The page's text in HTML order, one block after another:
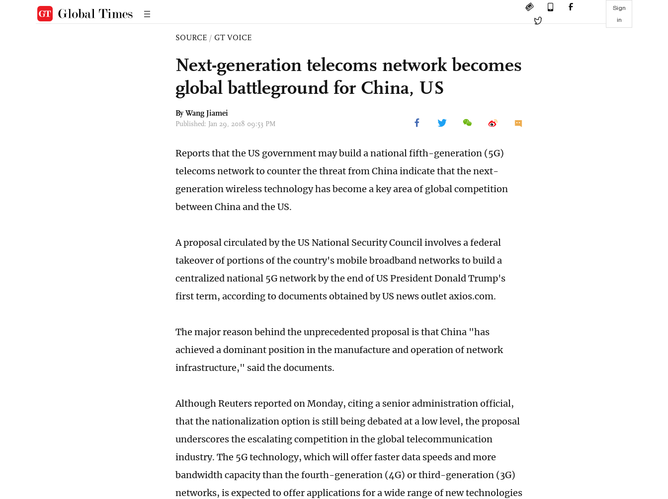
Sign
in
SOURCE / GT VOICE
Next-generation telecoms network becomes
global battleground for China, US
By Wang Jiamei
Published: Jan 29, 2018 09:53 PM
Reports that the US government may build a national fifth-generation (5G)
telecoms network to counter the threat from China indicate that the next-
generation wireless technology has become a key area of global competition
between China and the US.
A proposal circulated by the US National Security Council involves a federal
takeover of portions of the country's mobile broadband networks to build a
centralized national 5G network by the end of US President Donald Trump's
first term, according to documents obtained by US news outlet axios.com.
The major reason behind the unprecedented proposal is that China "has
achieved a dominant position in the manufacture and operation of network
infrastructure," said the documents.
Although Reuters reported on Monday, citing a senior administration official,
that the nationalization option is still being debated at a low level, the proposal
underscores the escalating competition in the global telecommunication
industry. The 5G technology, which will offer faster data speeds and more
bandwidth capacity than the fourth-generation (4G) or third-generation (3G)
networks, is expected to offer applications for a wide range of new technologies